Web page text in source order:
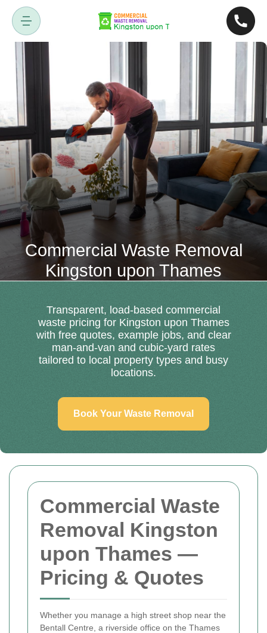
Commercial Waste
Removal Kingston
upon Thames —
Pricing & Quotes
Whether you manage a high street shop near the
Bentall Centre, a riverside office on the Thames
Commercial Waste Removal
Kingston upon Thames
Transparent, load-based commercial
waste pricing for Kingston upon Thames
with free quotes, example jobs, and clear
man-and-van and cubic-yard rates
tailored to local property types and busy
locations.
Book Your Waste Removal